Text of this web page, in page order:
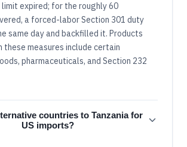
expired; for the roughly 60
a forced-labor Section 301 duty
same day and backfilled it. Products
these measures include certain
pharmaceuticals, and Section 232
countries to Tanzania for
US imports?